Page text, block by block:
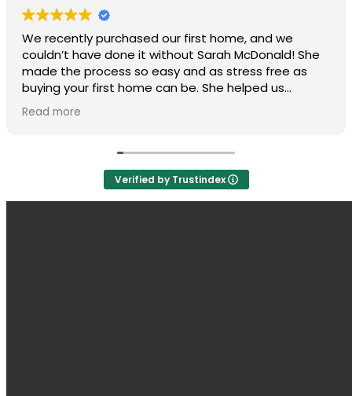
We recently purchased our first home, and we
couldn’t have done it without Sarah McDonald! She
made the process so easy and as stress free as
buying your first home can be. She helped us
through every step, including all the silly questions
we had along the way. She was very client focused.
the process of buying a home!
Read more
Verified by Trustindex